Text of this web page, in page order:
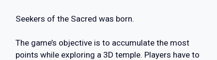
Seekers of the Sacred was born.
The game’s objective is to accumulate the most
points while exploring a 3D temple. Players have to